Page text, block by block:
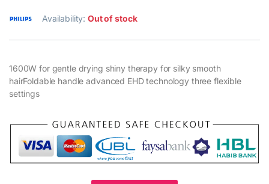
Availability:Out of stock
1600W for gentle drying shiny therapy for silky smooth
hairFoldable handle advanced EHD technology three flexible
settings